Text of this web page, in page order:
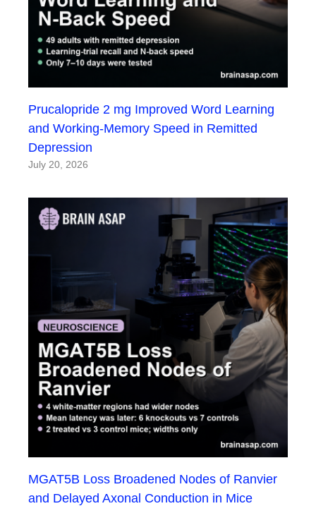
Prucalopride 2 mg Improved Word Learning
and Working-Memory Speed in Remitted
Depression
July 20, 2026
MGAT5B Loss Broadened Nodes of Ranvier
and Delayed Axonal Conduction in Mice